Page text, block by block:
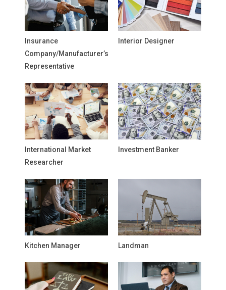
Insurance
Company/Manufacturer’s
Representative
Interior Designer
International Market
Researcher
Investment Banker
Kitchen Manager Landman